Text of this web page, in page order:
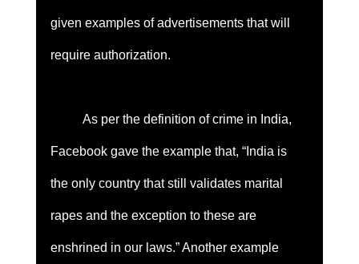
given examples of advertisements that will
require authorization.
Facebook gave the example that, “India is
the only country that still validates marital
rapes and the exception to these are
enshrined in our laws.” Another example